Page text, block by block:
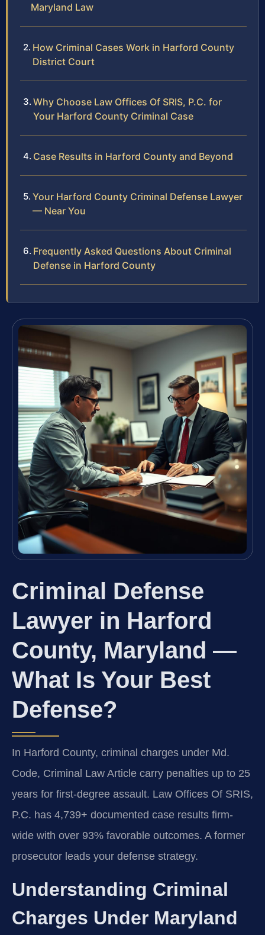
Maryland Law
How Criminal Cases Work in Harford County
District Court
Why Choose Law Offices Of SRIS, P.C. for
Your Harford County Criminal Case
Case Results in Harford County and Beyond
Your Harford County Criminal Defense Lawyer
— Near You
Frequently Asked Questions About Criminal
Defense in Harford County
Criminal Defense
Lawyer in Harford
County, Maryland —
What Is Your Best
Defense?
In Harford County, criminal charges under Md.
Code, Criminal Law Article carry penalties up to 25
years for first-degree assault. Law Offices Of SRIS,
P.C. has 4,739+ documented case results firm-
wide with over 93% favorable outcomes. A former
prosecutor leads your defense strategy.
Understanding Criminal
Charges Under Maryland